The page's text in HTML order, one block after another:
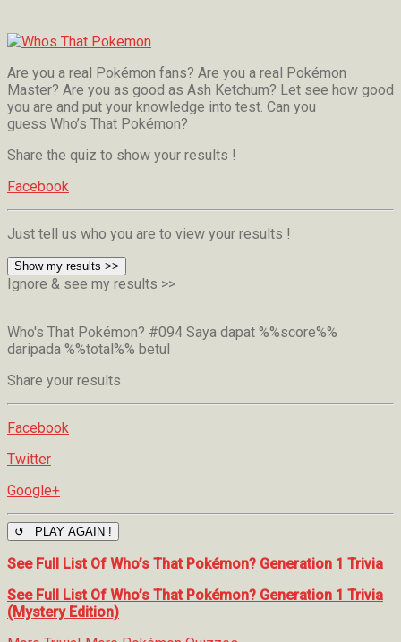
Are you a real Pokémon fans? Are you a real Pokémon
Master? Are you as good as Ash Ketchum? Let see how good
you are and put your knowledge into test. Can you
guess Who’s That Pokémon?
Share the quiz to show your results !
Facebook
Just tell us who you are to view your results !
Show my results >>
Ignore & see my results >>
Who's That Pokémon? #094 Saya dapat %%score%%
daripada %%total%% betul
Share your results
Facebook
Twitter
Google+
↺ PLAY AGAIN !
See Full List Of Who’s That Pokémon? Generation 1 Trivia
See Full List Of Who’s That Pokémon? Generation 1 Trivia
(Mystery Edition)